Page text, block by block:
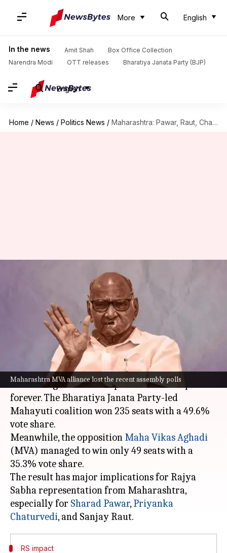
More English
In the news Amit Shah
Box Office Collection
Narendra Modi
OTT releases Bharatiya Janata Party (BJP)
English
Home / News / Politics News / Maharashtra: Pawar, Raut, Chaturvedi's RS return unlikely after MVA's defeat
Maharashtra MVA alliance lost the recent assembly polls
Maharashtra: Pawar, Raut,
Chaturvedi's RS return unlikely
after MVA's defeat
Tanya Shrivastava Nov 25, 2024 12:01 pm
What's the story
The recent Maharashtra assembly elections
have changed the state's political landscape
forever. The Bharatiya Janata Party-led
Mahayuti coalition won 235 seats with a 49.6%
vote share.
Meanwhile, the opposition Maha Vikas Aghadi
(MVA) managed to win only 49 seats with a
35.3% vote share.
The result has major implications for Rajya
Sabha representation from Maharashtra,
especially for Sharad Pawar,Priyanka
Chaturvedi
RS impact